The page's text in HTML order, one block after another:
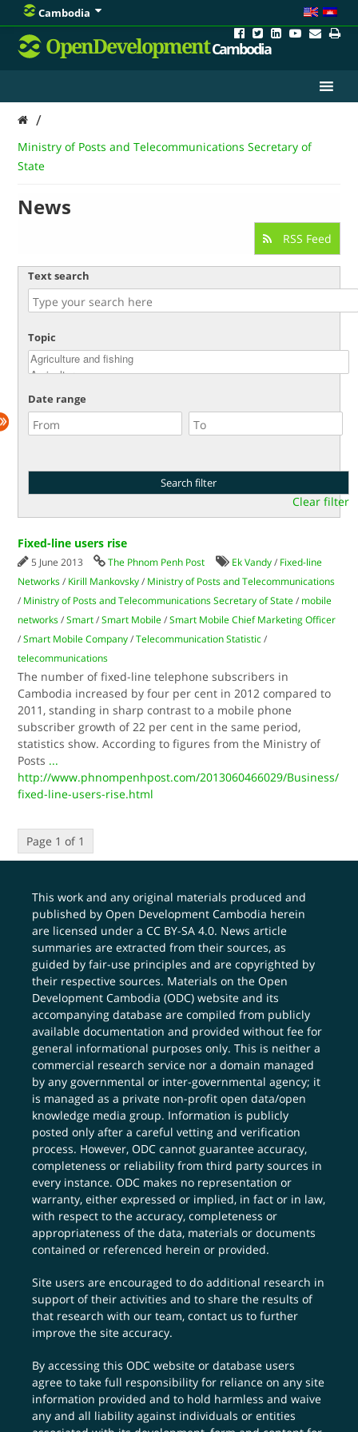
Cambodia
OpenDevelopmentCambodia
/
Ministry of Posts and Telecommunications Secretary of
State
News
RSS Feed
Text search
Topic
Date range
Clear filter
Fixed-line users rise
5 June 2013 The Phnom Penh Post Ek Vandy / Fixed-line
Networks / Kirill Mankovsky / Ministry of Posts and Telecommunications
/ Ministry of Posts and Telecommunications Secretary of State / mobile
networks /Smart /Smart Mobile /Smart Mobile Chief Marketing Officer
/Smart Mobile Company /Telecommunication Statistic /
telecommunications
The number of fixed-line telephone subscribers in
Cambodia increased by four per cent in 2012 compared to
2011, standing in sharp contrast to a mobile phone
subscriber growth of 22 per cent in the same period,
statistics show. According to figures from the Ministry of
Posts ...
http://www.phnompenhpost.com/2013060466029/Business/
fixed-line-users-rise.html
Page 1 of 1
This work and any original materials produced and
published by Open Development Cambodia herein
are licensed under aCC BY-SA 4.0. News article
summaries are extracted from their sources, as
guided by fair-use principles and are copyrighted by
their respective sources. Materials on the Open
Development Cambodia (ODC) website and its
accompanying database are compiled from publicly
available documentation and provided without fee for
general informational purposes only. This is neither a
commercial research service nor a domain managed
by any governmental or inter-governmental agency; it
is managed as a private non-profit open data/open
knowledge media group. Information is publicly
posted only after a careful vetting and verification
process. However, ODC cannot guarantee accuracy,
completeness or reliability from third party sources in
every instance. ODC makes no representation or
warranty, either expressed or implied, in fact or in law,
with respect to the accuracy, completeness or
appropriateness of the data, materials or documents
contained or referenced herein or provided.
Site users are encouraged to do additional research in
support of their activities and to share the results of
that research with our team,contact us to further
improve the site accuracy.
By accessing this ODC website or database users
agree to take full responsibility for reliance on any site
information provided and to hold harmless and waive
any and all liability against individuals or entities